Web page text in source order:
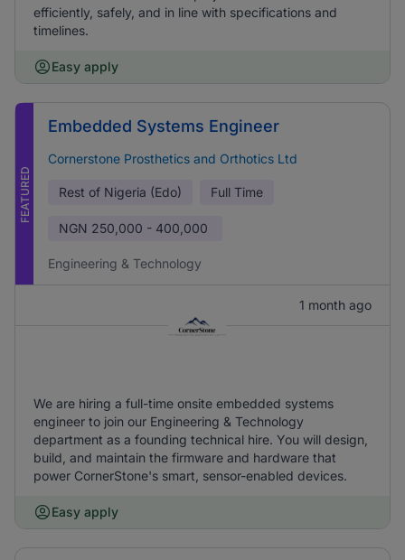
efficiently, safely, and in line with specifications and
timelines.
Easy apply
FEATURED
Embedded Systems Engineer
Cornerstone Prosthetics and Orthotics Ltd
Rest of Nigeria (Edo) Full Time
NGN 250,000 - 400,000
Engineering & Technology
1 month ago
We are hiring a full-time onsite embedded systems
engineer to join our Engineering & Technology
department as a founding technical hire. You will design,
build, and maintain the firmware and hardware that
power CornerStone's smart, sensor-enabled devices.
Easy apply